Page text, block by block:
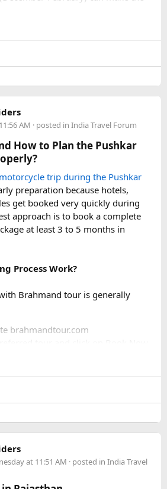
vehicle for a smooth and
luxury bus rental in Delhi and bus
simply relax while we take care of
inaccessible even for smaller
vans recommend confirming with
about real-time road status, as
bookUrbania Van on Rent in
transfer as an add-on for the last
doesn't have to walk the entire
this arrangement with your
to avoid last-minute
reach Hatu Peak?​
up to the permitted parking area
and narrow section is generally
local 4x4 taxi.
Peak suitable for an
road is suitable in normal weather,
narrow, steep, and challenging for
seasons.
a local taxi for Hatu
AM · posted in India Travel Forum
How to Plan the Pushkar
trip during the Pushkar
preparation because hotels,
get booked very quickly during
approach is to book a complete
at least 3 to 5 months in
Process Work?
Brahmand tour is generally
brahmandtour.com
basic information.
booking amount to reserve the
itinerary and ride preparation
soon be in touch with you, and voila
extremely crowded during the
recommended especially for
at 11:51 AM · posted in India Travel